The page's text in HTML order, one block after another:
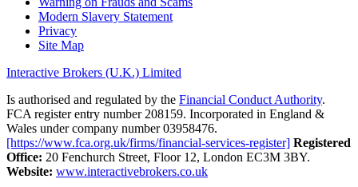
Modern Slavery Statement
Privacy
Site Map
Interactive Brokers (U.K.) Limited
Is authorised and regulated by the Financial Conduct Authority.
FCA register entry number 208159. Incorporated in England &
Wales under company number 03958476.
[https://www.fca.org.uk/firms/financial-services-register] Registered
Office: 20 Fenchurch Street, Floor 12, London EC3M 3BY.
Website: www.interactivebrokers.co.uk